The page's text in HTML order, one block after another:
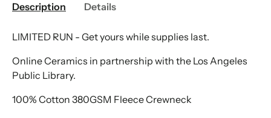
Description Details
LIMITED RUN - Get yours while supplies last.
Online Ceramics in partnership with the Los Angeles
Public Library.
100% Cotton 380GSM Fleece Crewneck